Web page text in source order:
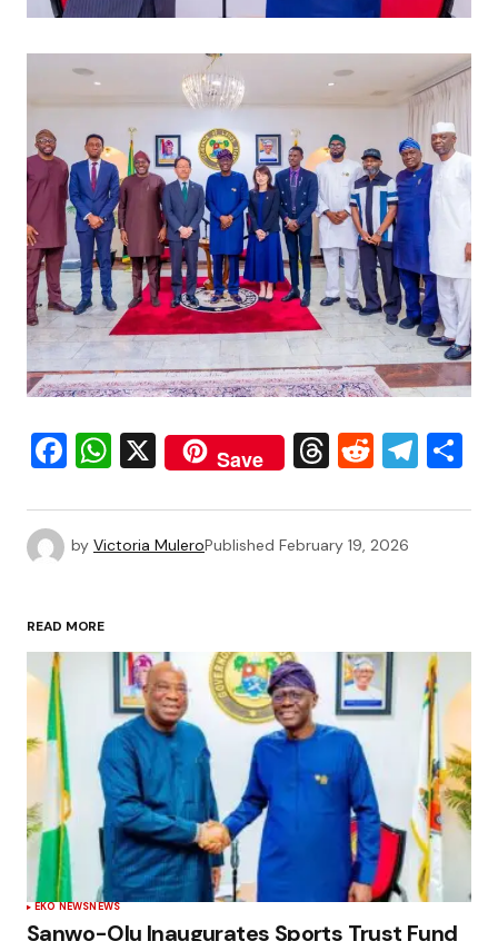
Facebook
WhatsApp
X Save Threads
Reddit
by Victoria MuleroPublished February 19, 2026
READ MORE
EKO NEWSNEWS
Sanwo-Olu Inaugurates Sports Trust Fund